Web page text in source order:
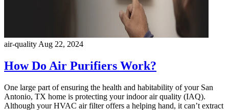
air-quality Aug 22, 2024
How Do Air Purifiers Work?
One large part of ensuring the health and habitability of your San
Antonio, TX home is protecting your indoor air quality (IAQ).
Although your HVAC air filter offers a helping hand, it can’t extract